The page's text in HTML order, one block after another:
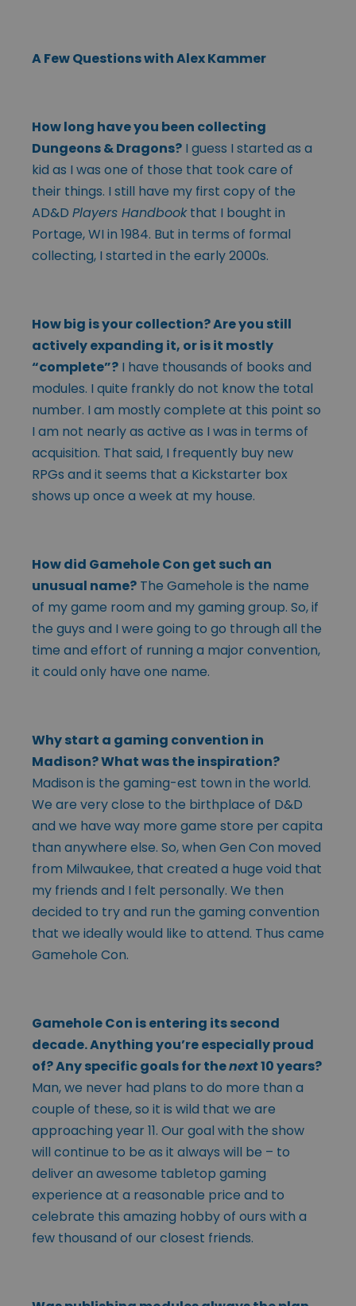
A Few Questions with Alex Kammer
How long have you been collecting
Dungeons & Dragons? I guess I started as a
kid as I was one of those that took care of
their things. I still have my first copy of the
AD&D Players Handbookthat I bought in
Portage, WI in 1984. But in terms of formal
collecting, I started in the early 2000s.
How big is your collection? Are you still
actively expanding it, or is it mostly
“complete”? I have thousands of books and
modules. I quite frankly do not know the total
number. I am mostly complete at this point so
I am not nearly as active as I was in terms of
acquisition. That said, I frequently buy new
RPGs and it seems that a Kickstarter box
shows up once a week at my house.
How did Gamehole Con get such an
unusual name? The Gamehole is the name
of my game room and my gaming group. So, if
the guys and I were going to go through all the
time and effort of running a major convention,
it could only have one name.
Why start a gaming convention in
Madison? What was the inspiration?
Madison is the gaming-est town in the world.
We are very close to the birthplace of D&D
and we have way more game store per capita
than anywhere else. So, when Gen Con moved
from Milwaukee, that created a huge void that
my friends and I felt personally. We then
decided to try and run the gaming convention
that we ideally would like to attend. Thus came
Gamehole Con.
Gamehole Con is entering its second
decade. Anything you’re especially proud
of? Any specific goals for thenext10 years?
Man, we never had plans to do more than a
couple of these, so it is wild that we are
approaching year 11. Our goal with the show
will continue to be as it always will be – to
deliver an awesome tabletop gaming
experience at a reasonable price and to
celebrate this amazing hobby of ours with a
few thousand of our closest friends.